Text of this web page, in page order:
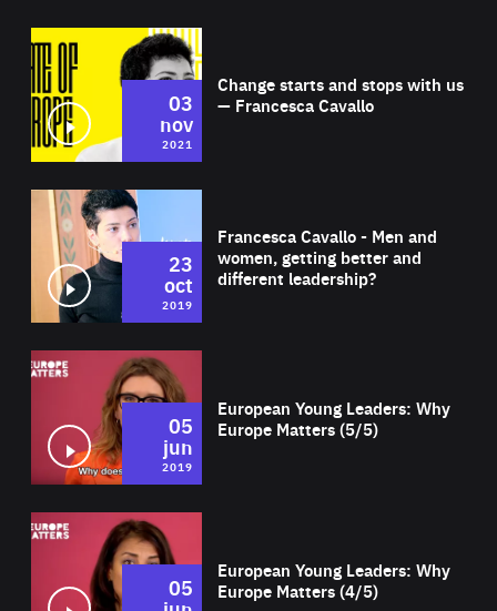
Change starts and stops with us
— Francesca Cavallo
03
nov
2021
Francesca Cavallo - Men and
women, getting better and
different leadership?
23
oct
2019
European Young Leaders: Why
Europe Matters (5/5)
05
jun
2019
European Young Leaders: Why
Europe Matters (4/5)
05